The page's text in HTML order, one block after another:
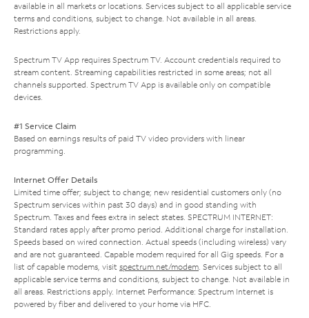
available in all markets or locations. Services subject to all applicable service
terms and conditions, subject to change. Not available in all areas.
Restrictions apply.
Spectrum TV App requires Spectrum TV. Account credentials required to
stream content. Streaming capabilities restricted in some areas; not all
channels supported. Spectrum TV App is available only on compatible
devices.
#1 Service Claim
Based on earnings results of paid TV video providers with linear
programming.
Internet Offer Details
Limited time offer; subject to change; new residential customers only (no
Spectrum services within past 30 days) and in good standing with
Spectrum. Taxes and fees extra in select states. SPECTRUM INTERNET:
Standard rates apply after promo period. Additional charge for installation.
Speeds based on wired connection. Actual speeds (including wireless) vary
and are not guaranteed. Capable modem required for all Gig speeds. For a
list of capable modems, visit spectrum.net/modem. Services subject to all
applicable service terms and conditions, subject to change. Not available in
all areas. Restrictions apply. Internet Performance: Spectrum Internet is
powered by fiber and delivered to your home via HFC.